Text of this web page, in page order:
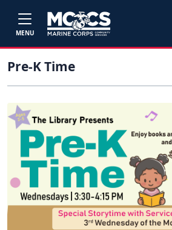
MENU
Pre-K Time